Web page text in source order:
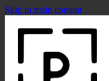
Skip to main content
HOME
SHOP